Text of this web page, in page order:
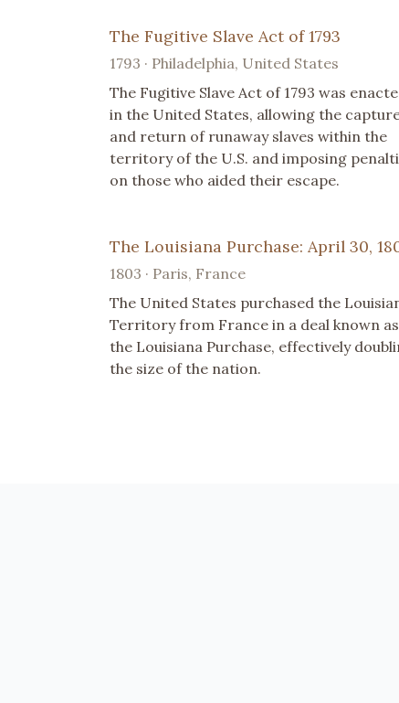
The Fugitive Slave Act of 1793
1793 · Philadelphia, United States
The Fugitive Slave Act of 1793 was
in the United States, allowing the
and return of runaway slaves within the
territory of the U.S. and imposing
on those who aided their escape.
The Louisiana Purchase: April 30,
1803 · Paris, France
The United States purchased the
Territory from France in a deal known as
the Louisiana Purchase, effectively
the size of the nation.